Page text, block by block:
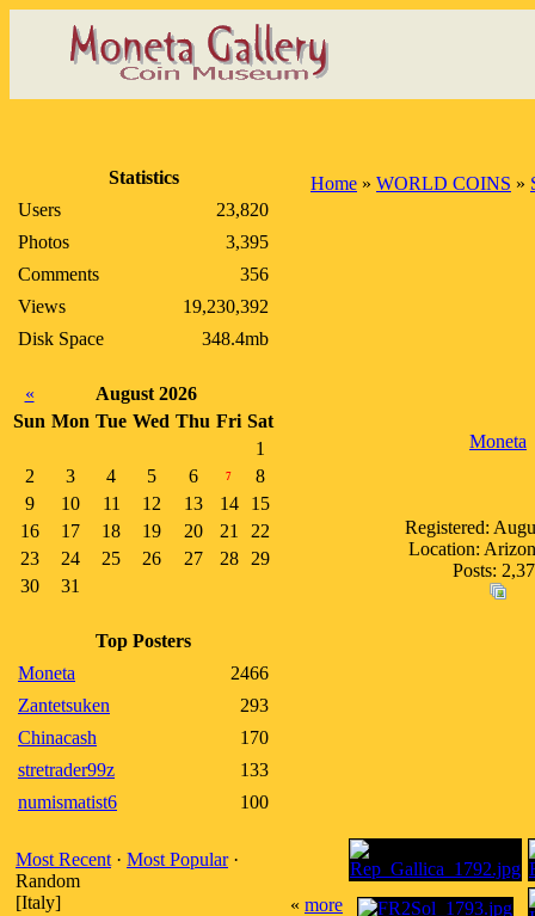
Statistics
Users
23,820
Photos
3,395
Comments
356
Views
19,230,392
Disk Space
348.4mb
«
August 2026
Sun Mon Tue Wed Thu Fri Sat
1
2
3 4 5 6 7
8
9
10 11 12 13 14
15
16
17 18 19 20 21
22
23
24 25 26 27 28
29
30
31
Top Posters
Moneta
2466
Zantetsuken
293
Chinacash
170
stretrader99z
133
numismatist6
100
Most Recent · Most Popular·
Random
[Italy]
Home » WORLD COINS »
Moneta
Registered:
Location:
Posts:
« more